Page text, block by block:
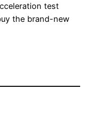
test
the brand-new